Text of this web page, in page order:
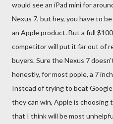
would see an iPad mini for
Nexus 7, but hey, you have to
an Apple product. But a full
competitor will put it far out of
buyers. Sure the Nexus 7
honestly, for most pople, a 7
Instead of trying to beat
they can win, Apple is choosing
that I think will be most